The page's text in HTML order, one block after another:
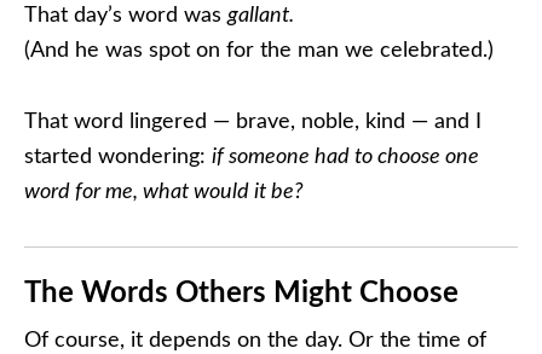
That day’s word wasgallant.
(And he was spot on for the man we celebrated.)
That word lingered — brave, noble, kind — and I
started wondering: if someone had to choose one
word for me, what would it be?
The Words Others Might Choose
Of course, it depends on the day. Or the time of